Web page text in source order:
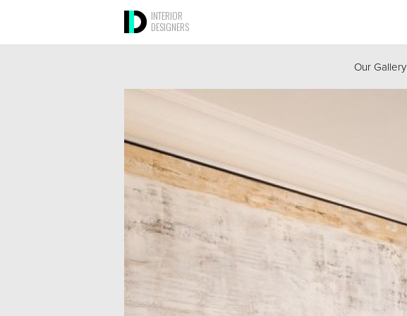
INTERIOR
DESIGNERS
Our Gallery